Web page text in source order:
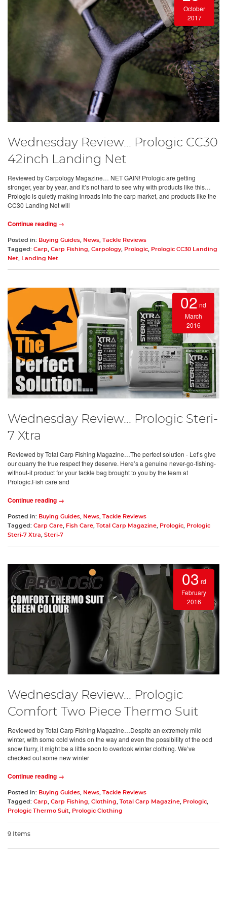
October
2017
Wednesday Review... Prologic CC30
42inch Landing Net
Reviewed by Carpology Magazine… NET GAIN! Prologic are getting
stronger, year by year, and it’s not hard to see why with products like this…
Prologic is quietly making inroads into the carp market, and products like the
CC30 Landing Net will
Continue reading →
Posted in: Buying Guides News Tackle Reviews
Tagged: Carp Carp Fishing Carpology, Prologic
Prologic CC30 Landing
Net
Landing Net
02 nd
March
2016
Wednesday Review... Prologic Steri-
7 Xtra
Reviewed by Total Carp Fishing Magazine…The perfect solution - Let’s give
our quarry the true respect they deserve. Here’s a genuine never-go-fishing-
without-it product for your tackle bag brought to you by the team at
Prologic.Fish care and
Continue reading →
Posted in: Buying Guides News Tackle Reviews
Tagged: Carp Care Fish Care Total Carp Magazine Prologic
Prologic
Steri-7 Xtra
Steri-7
03 rd
February
2016
Wednesday Review... Prologic
Comfort Two Piece Thermo Suit
Reviewed by Total Carp Fishing Magazine…Despite an extremely mild
winter, with some cold winds on the way and even the possibility of the odd
snow flurry, it might be a little soon to overlook winter clothing. We’ve
checked out some new winter
Continue reading →
Posted in: Buying Guides News Tackle Reviews
Tagged: Carp Carp Fishing Clothing Total Carp Magazine Prologic
Prologic Thermo Suit
Prologic Clothing
9 Items